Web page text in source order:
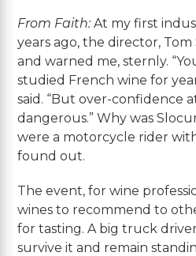
From Faith: At my first
years ago, the director,
and warned me, sternly.
studied French wine for
said. “But over-confidence
dangerous.” Why was
were a motorcycle rider
found out.
The event, for wine
wines to recommend to
for tasting. A big truck
survive it and remain